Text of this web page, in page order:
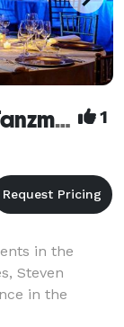
Beach Events By Steven Tanzman 1
in the
Steven
in the